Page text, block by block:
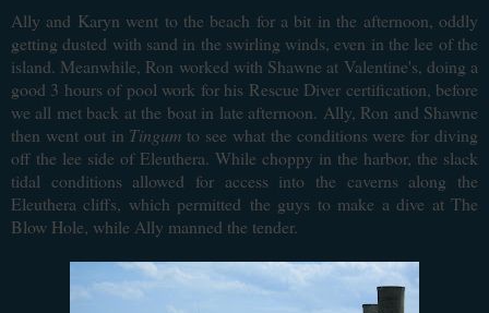
Ally and Karyn went to the beach for a bit in the afternoon, oddly
getting dusted with sand in the swirling winds, even in the lee of the
island. Meanwhile, Ron worked with Shawne at Valentine's, doing a
good 3 hours of pool work for his Rescue Diver certification, before
we all met back at the boat in late afternoon. Ally, Ron and Shawne
then went out in Tingum to see what the conditions were for diving
off the lee side of Eleuthera. While choppy in the harbor, the slack
tidal conditions allowed for access into the caverns along the
Eleuthera cliffs, which permitted the guys to make a dive at The
Blow Hole, while Ally manned the tender.